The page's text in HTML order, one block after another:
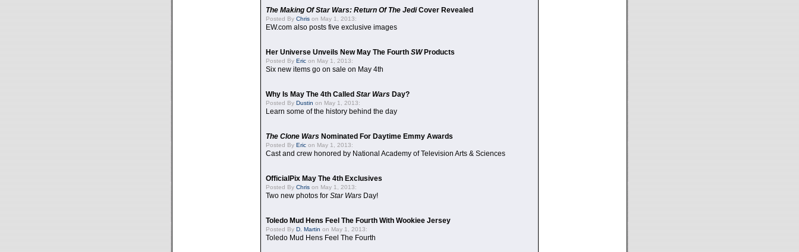
The Making Of Star Wars: Return Of The JediCover Revealed
Posted By Chris on May 1, 2013:
EW.com also posts five exclusive images
Her Universe Unveils New May The Fourth SWProducts
Posted By Eric on May 1, 2013:
Six new items go on sale on May 4th
Why Is May The 4th Called Star Wars Day?
Posted By Dustin on May 1, 2013:
Learn some of the history behind the day
The Clone Wars Nominated For Daytime Emmy Awards
Posted By Eric on May 1, 2013:
Cast and crew honored by National Academy of Television Arts & Sciences
OfficialPix May The 4th Exclusives
Posted By Chris on May 1, 2013:
Two new photos for Star Wars Day!
Toledo Mud Hens Feel The Fourth With Wookiee Jersey
Posted By D. Martin on May 1, 2013:
Toledo Mud Hens Feel The Fourth